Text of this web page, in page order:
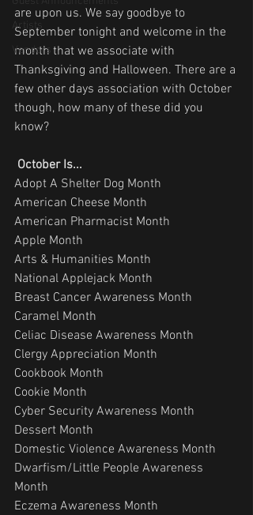
Artists
Vendors
are upon us. We say goodbye to
September tonight and welcome in the
month that we associate with
Thanksgiving and Halloween. There are a
few other days association with October
though, how many of these did you
know?
October Is...
Adopt A Shelter Dog Month
American Cheese Month
American Pharmacist Month
Apple Month
Arts & Humanities Month
National Applejack Month
Breast Cancer Awareness Month
Caramel Month
Celiac Disease Awareness Month
Clergy Appreciation Month
Cookbook Month
Cookie Month
Cyber Security Awareness Month
Dessert Month
Domestic Violence Awareness Month
Dwarfism/Little People Awareness
Month
Eczema Awareness Month